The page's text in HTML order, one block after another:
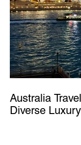
Australia
Diverse